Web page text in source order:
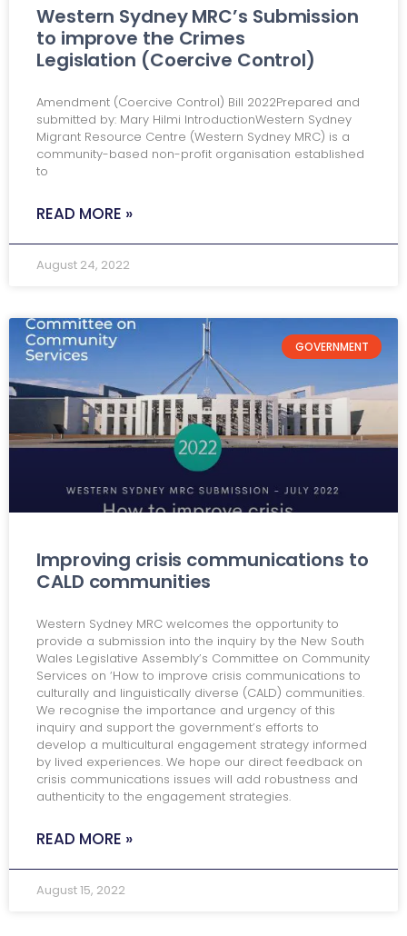
Western Sydney MRC’s Submission
to improve the Crimes
Legislation (Coercive Control)
Amendment (Coercive Control) Bill 2022Prepared and
submitted by: Mary Hilmi IntroductionWestern Sydney
Migrant Resource Centre (Western Sydney MRC) is a
community-based non-profit organisation established
to
READ MORE »
August 24, 2022
GOVERNMENT
Improving crisis communications to
CALD communities
Western Sydney MRC welcomes the opportunity to
provide a submission into the inquiry by the New South
Wales Legislative Assembly’s Committee on Community
Services on ‘How to improve crisis communications to
culturally and linguistically diverse (CALD) communities.
We recognise the importance and urgency of this
inquiry and support the government’s efforts to
develop a multicultural engagement strategy informed
by lived experiences. We hope our direct feedback on
crisis communications issues will add robustness and
authenticity to the engagement strategies.
READ MORE »
August 15, 2022